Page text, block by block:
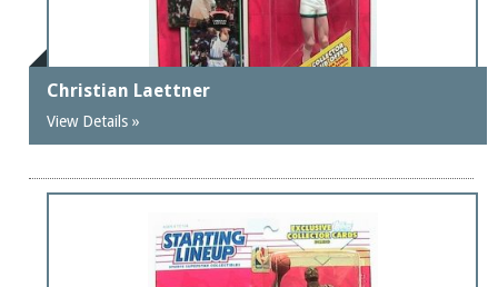
Christian Laettner
View Details »